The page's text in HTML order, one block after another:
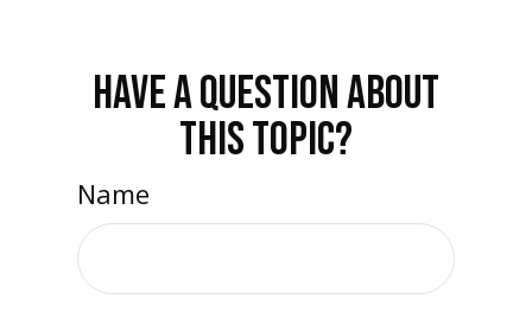
HAVE A QUESTION ABOUT
THIS TOPIC?
Name